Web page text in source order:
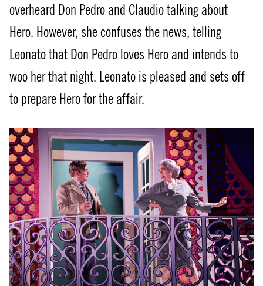
overheard Don Pedro and Claudio talking about
Hero. However, she confuses the news, telling
Leonato that Don Pedro loves Hero and intends to
woo her that night. Leonato is pleased and sets off
to prepare Hero for the affair.